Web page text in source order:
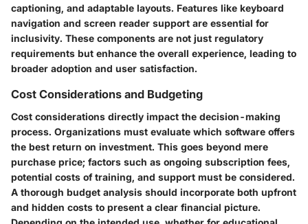
captioning, and adaptable layouts. Features like keyboard
navigation and screen reader support are essential for
inclusivity. These components are not just regulatory
requirements but enhance the overall experience, leading to
broader adoption and user satisfaction.
Cost Considerations and Budgeting
Cost considerations directly impact the decision-making
process. Organizations must evaluate which software offers
the best return on investment. This goes beyond mere
purchase price; factors such as ongoing subscription fees,
potential costs of training, and support must be considered.
A thorough budget analysis should incorporate both upfront
and hidden costs to present a clear financial picture.